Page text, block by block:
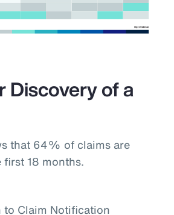
Discovery of a
that 64% of claims are
18 months.
Claim Notification